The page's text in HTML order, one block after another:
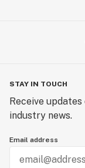
STAY IN TOUCH
Receive
industry news.
Email address